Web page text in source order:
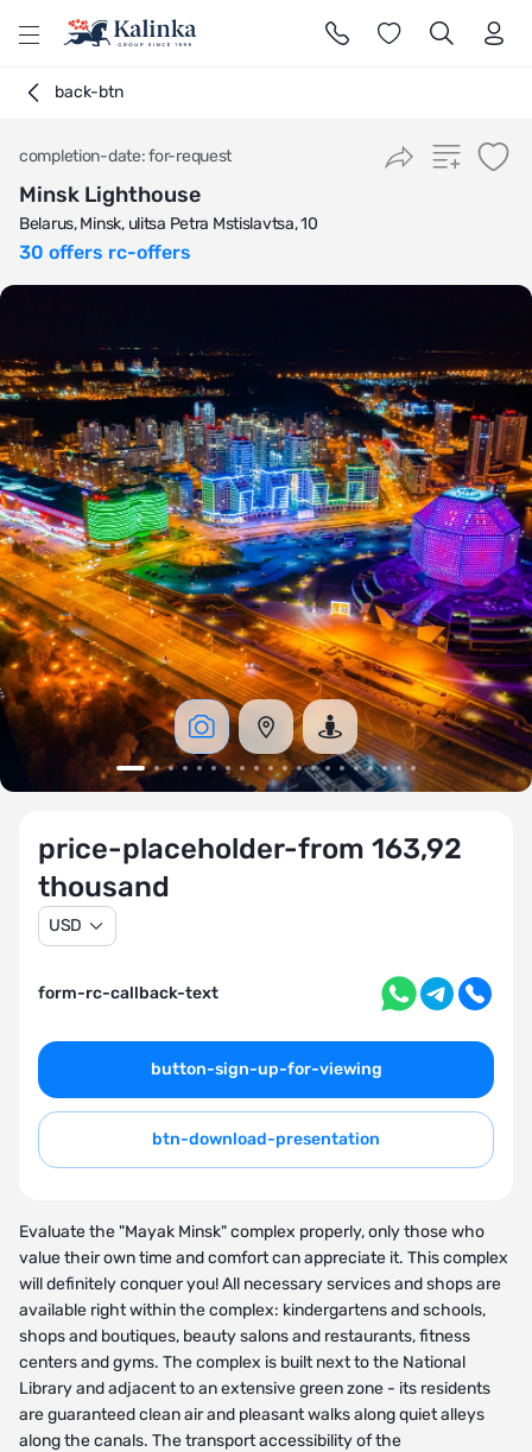
back-btn
completion-date: for-request
Minsk Lighthouse
Belarus, Minsk, ulitsa Petra Mstislavtsa, 10
30 offers rc-offers
price-placeholder-from 163,92
thousand
USD
form-rc-callback-text
button-sign-up-for-viewing
btn-download-presentation
Evaluate the "Mayak Minsk" complex properly, only those who
value their own time and comfort can appreciate it. This complex
will definitely conquer you! All necessary services and shops are
available right within the complex: kindergartens and schools,
shops and boutiques, beauty salons and restaurants, fitness
centers and gyms. The complex is built next to the National
Library and adjacent to an extensive green zone - its residents
are guaranteed clean air and pleasant walks along quiet alleys
along the canals. The transport accessibility of the